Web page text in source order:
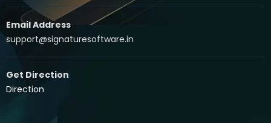
Email Address
support@signaturesoftware.in
Get Direction
Direction